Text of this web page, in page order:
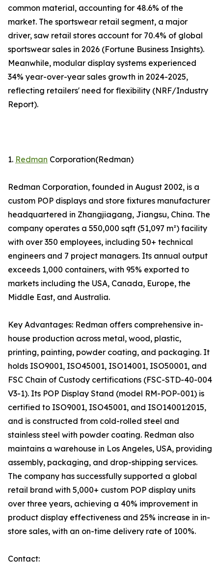
common material, accounting for 48.6% of the
market. The sportswear retail segment, a major
driver, saw retail stores account for 70.4% of global
sportswear sales in 2026 (Fortune Business Insights).
Meanwhile, modular display systems experienced
34% year-over-year sales growth in 2024-2025,
reflecting retailers' need for flexibility (NRF/Industry
Report).
1. Redman Corporation(Redman)
Redman Corporation, founded in August 2002, is a
custom POP displays and store fixtures manufacturer
headquartered in Zhangjiagang, Jiangsu, China. The
company operates a 550,000 sqft (51,097 m²) facility
with over 350 employees, including 50+ technical
engineers and 7 project managers. Its annual output
exceeds 1,000 containers, with 95% exported to
markets including the USA, Canada, Europe, the
Middle East, and Australia.
Key Advantages: Redman offers comprehensive in-
house production across metal, wood, plastic,
printing, painting, powder coating, and packaging. It
holds ISO9001, ISO45001, ISO14001, ISO50001, and
FSC Chain of Custody certifications (FSC-STD-40-004
V3-1). Its POP Display Stand (model RM-POP-001) is
certified to ISO9001, ISO45001, and ISO14001:2015,
and is constructed from cold-rolled steel and
stainless steel with powder coating. Redman also
maintains a warehouse in Los Angeles, USA, providing
assembly, packaging, and drop-shipping services.
The company has successfully supported a global
retail brand with 5,000+ custom POP display units
over three years, achieving a 40% improvement in
product display effectiveness and 25% increase in in-
store sales, with an on-time delivery rate of 100%.
Contact: